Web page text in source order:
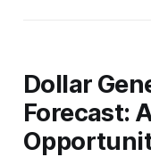
Dollar
Forecast: